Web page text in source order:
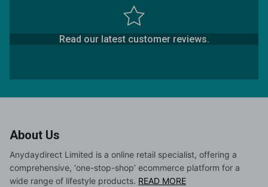
Read our latest customer reviews.
About Us
Anydaydirect Limited is a online retail specialist, offering a
comprehensive, ‘one-stop-shop’ ecommerce platform for a
wide range of lifestyle products. READ MORE